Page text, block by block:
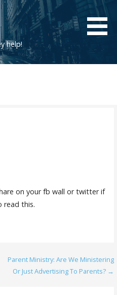
help!
on your fb wall or twitter if
read this.
Parent Ministry: Are We Ministering
Or Just Advertising To Parents? →